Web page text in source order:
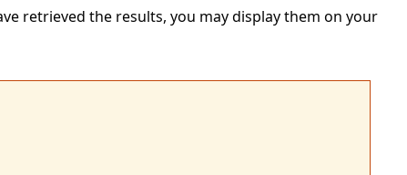
retrieved the results, you may display them on your